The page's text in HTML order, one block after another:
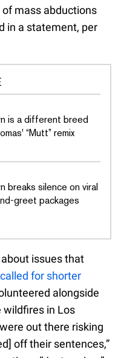
mass abductions
in a statement, per
is a different breed
“Mutt” remix
breaks silence on viral
greet packages
issues that
called for shorter
alongside
in Los
out there risking
off their sentences,”